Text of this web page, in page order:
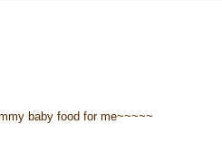
baby food for me~~~~~